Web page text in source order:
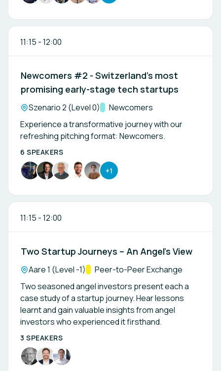
11:15 -12:00
Newcomers #2 - Switzerland’s most
promising early-stage tech startups
Location:
Szenario 2 (Level 0)Track:
Newcomers
Experience a transformative journey with our
refreshing pitching format: Newcomers.
6 SPEAKERS
+1
11:15 -12:00
Two Startup Journeys – An Angel’s View
Location:
Aare 1 (Level -1)Track:
Peer-to-Peer Exchange
Two seasoned angel investors present each a
case study of a startup journey. Hear lessons
learnt and gain valuable insights from angel
investors who experienced it firsthand.
3 SPEAKERS